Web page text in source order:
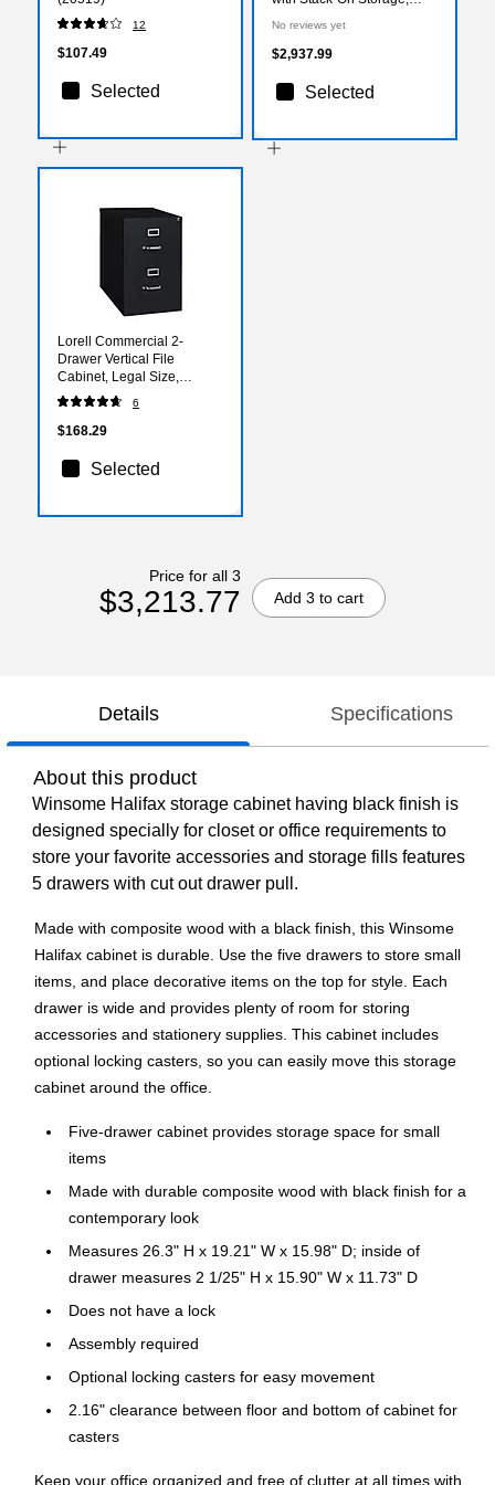
12
$107.49
Selected
No reviews yet
$2,937.99
Selected
Lorell Commercial 2-
Drawer Vertical File
Cabinet, Legal Size,
Lockable, 28.4"H x 18"W x
26.5"D, Black (LLR60661)
6
$168.29
Selected
Price for all 3
$3,213.77 Add 3 to cart
Details Specifications
About this product
Winsome Halifax storage cabinet having black finish is
designed specially for closet or office requirements to
store your favorite accessories and storage fills features
5 drawers with cut out drawer pull.
Made with composite wood with a black finish, this Winsome
Halifax cabinet is durable. Use the five drawers to store small
items, and place decorative items on the top for style. Each
drawer is wide and provides plenty of room for storing
accessories and stationery supplies. This cabinet includes
optional locking casters, so you can easily move this storage
cabinet around the office.
Five-drawer cabinet provides storage space for small
items
Made with durable composite wood with black finish for a
contemporary look
Measures 26.3" H x 19.21" W x 15.98" D; inside of
drawer measures 2 1/25" H x 15.90" W x 11.73" D
Does not have a lock
Assembly required
Optional locking casters for easy movement
2.16" clearance between floor and bottom of cabinet for
casters
Keep your office organized and free of clutter at all times with